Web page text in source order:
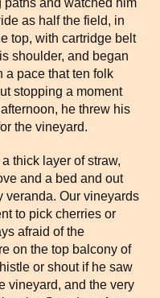
and watched him
as half the field, in
top, with cartridge belt
shoulder, and began
a pace that ten folk
stopping a moment
he threw his
the vineyard.
thick layer of straw,
and a bed and out
veranda. Our vineyards
to pick cherries or
afraid of the
on the top balcony of
or shout if he saw
vineyard, and the very